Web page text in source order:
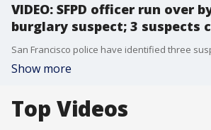
VIDEO: SFPD officer run over
burglary suspect; 3 suspects
Show more
Top Videos